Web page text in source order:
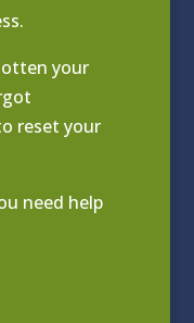
your
reset your
need help